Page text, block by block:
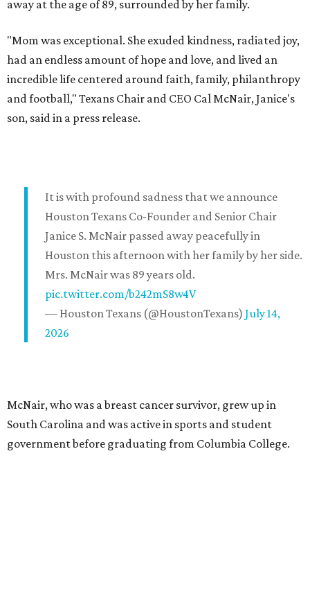
away at the age of 89, surrounded by her family.
"Mom was exceptional. She exuded kindness, radiated joy,
had an endless amount of hope and love, and lived an
incredible life centered around faith, family, philanthropy
and football," Texans Chair and CEO Cal McNair, Janice's
son, said in a press release.
It is with profound sadness that we announce
Houston Texans Co-Founder and Senior Chair
Janice S. McNair passed away peacefully in
Houston this afternoon with her family by her side.
Mrs. McNair was 89 years old.
pic.twitter.com/b242mS8w4V
— Houston Texans (@HoustonTexans) July 14,
2026
McNair, who was a breast cancer survivor, grew up in
South Carolina and was active in sports and student
government before graduating from Columbia College.